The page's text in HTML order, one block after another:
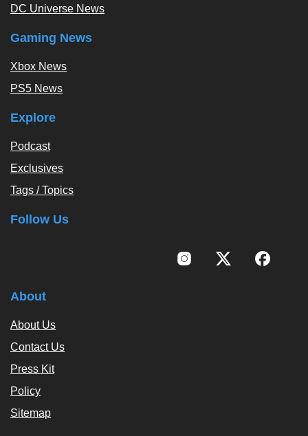
DC Universe News
Gaming News
Xbox News
PS5 News
Explore
Podcast
Exclusives
Tags / Topics
Follow Us
About
About Us
Contact Us
Press Kit
Policy
Sitemap